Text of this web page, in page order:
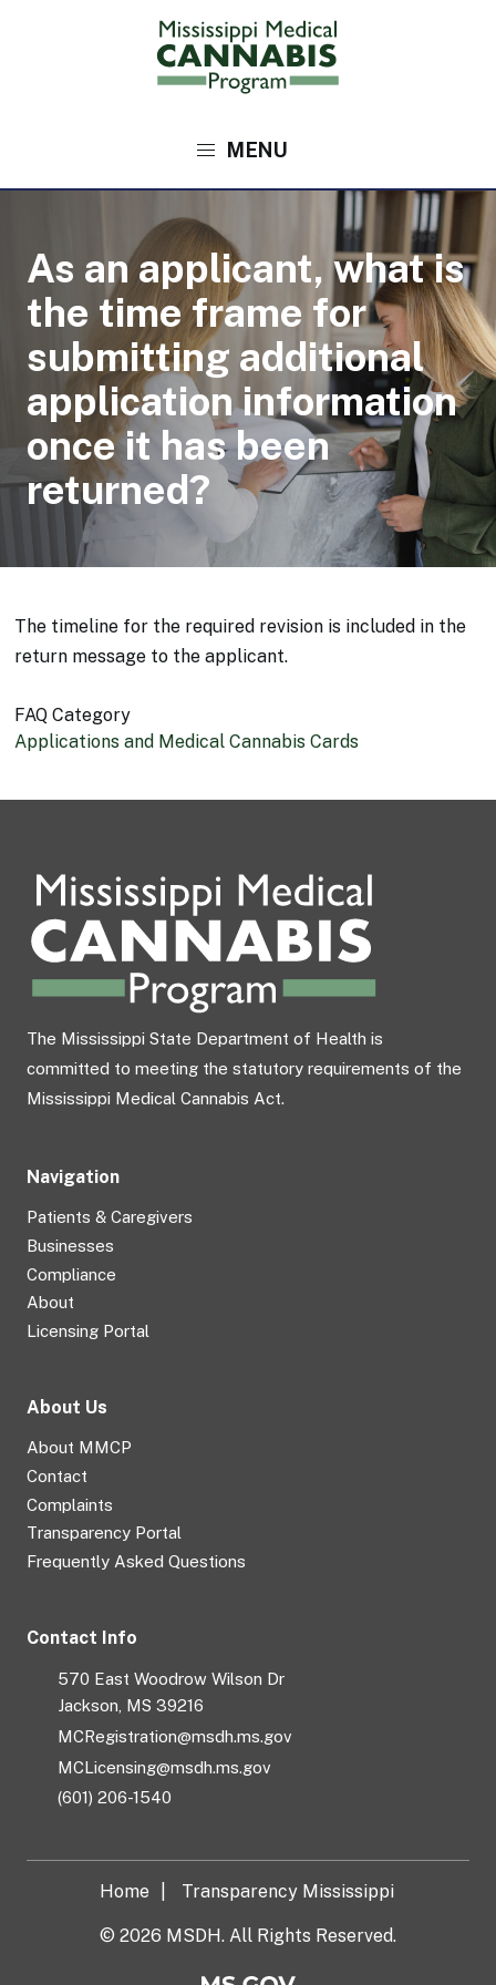
Main
navigation
As an applicant, what is
the time frame for
submitting additional
application information
once it has been
returned?
The timeline for the required revision is included in the
return message to the applicant.
FAQ Category
Applications and Medical Cannabis Cards
The Mississippi State Department of Health is
committed to meeting the statutory requirements of the
Mississippi Medical Cannabis Act.
Navigation
Patients & Caregivers
Businesses
Compliance
About
Licensing Portal
About Us
About MMCP
Contact
Complaints
Transparency Portal
Frequently Asked Questions
Contact Info
570 East Woodrow Wilson Dr
Jackson, MS 39216
MCRegistration@msdh.ms.gov
MCLicensing@msdh.ms.gov
(601) 206-1540
Home Transparency Mississippi
© 2026 MSDH. All Rights Reserved.